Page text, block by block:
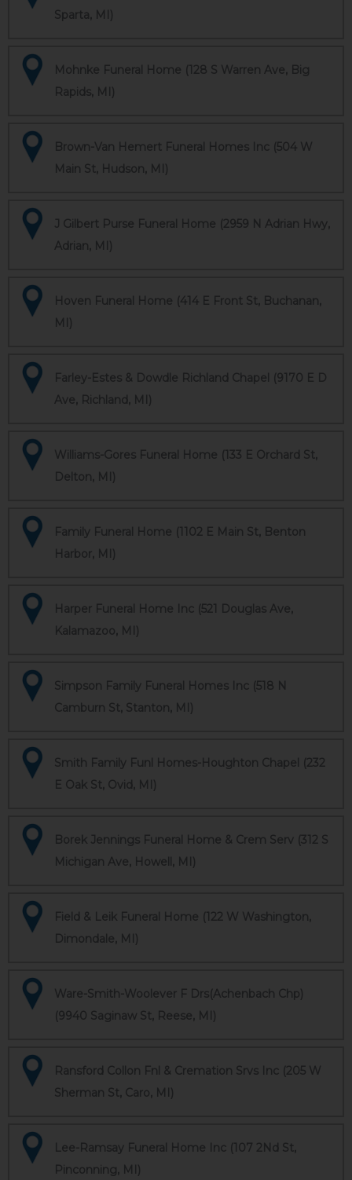
Sparta, MI)
Mohnke Funeral Home (128 S Warren Ave, Big
Rapids, MI)
Brown-Van Hemert Funeral Homes Inc (504 W
Main St, Hudson, MI)
J Gilbert Purse Funeral Home (2959 N Adrian Hwy,
Adrian, MI)
Hoven Funeral Home (414 E Front St, Buchanan,
MI)
Farley-Estes & Dowdle Richland Chapel (9170 E D
Ave, Richland, MI)
Williams-Gores Funeral Home (133 E Orchard St,
Delton, MI)
Family Funeral Home (1102 E Main St, Benton
Harbor, MI)
Harper Funeral Home Inc (521 Douglas Ave,
Kalamazoo, MI)
Simpson Family Funeral Homes Inc (518 N
Camburn St, Stanton, MI)
Smith Family Funl Homes-Houghton Chapel (232
E Oak St, Ovid, MI)
Borek Jennings Funeral Home & Crem Serv (312 S
Michigan Ave, Howell, MI)
Field & Leik Funeral Home (122 W Washington,
Dimondale, MI)
Ware-Smith-Woolever F Drs(Achenbach Chp)
(9940 Saginaw St, Reese, MI)
Ransford Collon Fnl & Cremation Srvs Inc (205 W
Sherman St, Caro, MI)
Lee-Ramsay Funeral Home Inc (107 2Nd St,
Pinconning, MI)